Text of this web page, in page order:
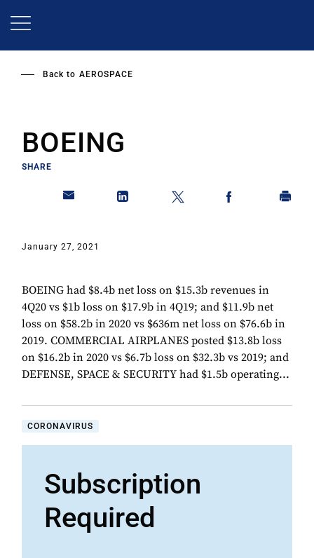
Back to AEROSPACE
BOEING
SHARE
January 27, 2021
BOEING had $8.4b net loss on $15.3b revenues in
4Q20 vs $1b loss on $17.9b in 4Q19; and $11.9b net
loss on $58.2b in 2020 vs $636m net loss on $76.6b in
2019. COMMERCIAL AIRPLANES posted $13.8b loss
on $16.2b in 2020 vs $6.7b loss on $32.3b vs 2019; and
DEFENSE, SPACE & SECURITY had $1.5b operating...
CORONAVIRUS
Subscription
Required